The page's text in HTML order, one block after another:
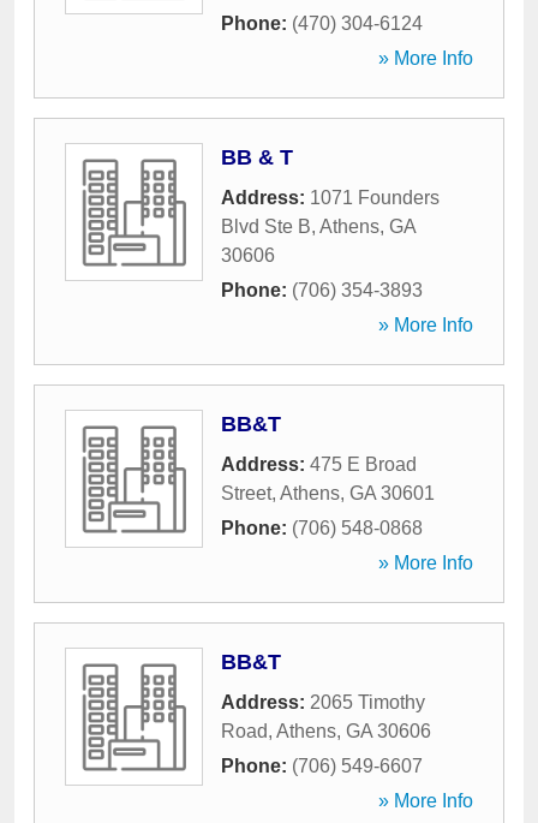
Phone: (470) 304-6124
» More Info
BB & T
Address: 1071 Founders
Blvd Ste B, Athens, GA
30606
Phone: (706) 354-3893
» More Info
BB&T
Address: 475 E Broad
Street, Athens, GA 30601
Phone: (706) 548-0868
» More Info
BB&T
Address: 2065 Timothy
Road, Athens, GA 30606
Phone: (706) 549-6607
» More Info